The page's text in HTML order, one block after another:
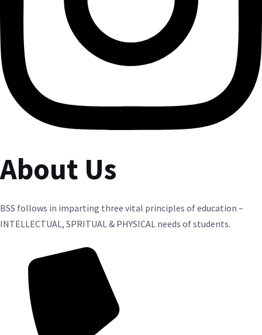
About Us
BSS follows in imparting three vital principles of education –
INTELLECTUAL, SPRITUAL & PHYSICAL needs of students.